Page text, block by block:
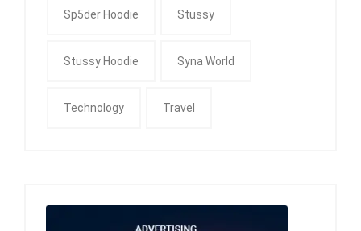
Sp5der Hoodie Stussy
Stussy Hoodie Syna World
Technology Travel